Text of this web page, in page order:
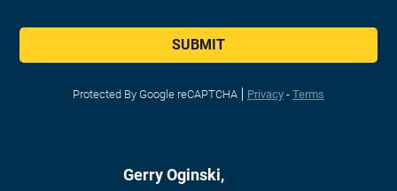
SUBMIT
Protected By Google reCAPTCHA Privacy - Terms
Gerry Oginski,